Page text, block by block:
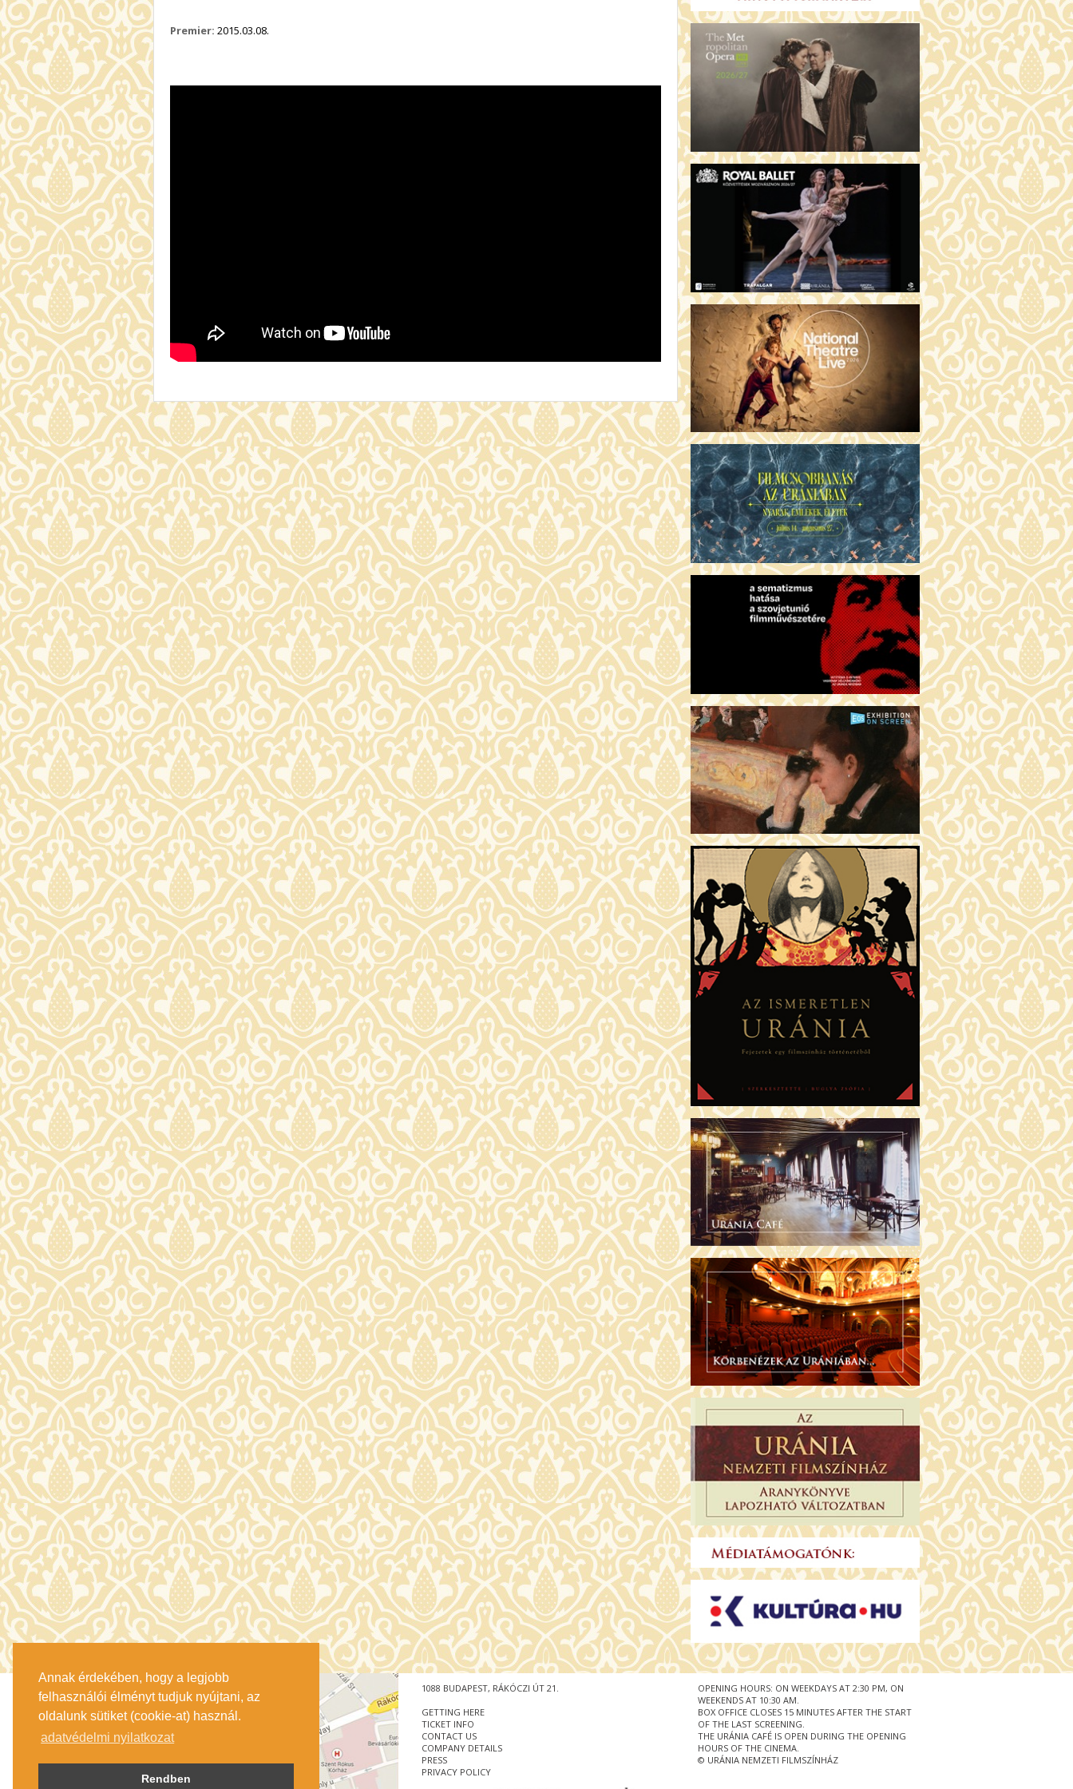
Annak érdekében, hogy a legjobb
felhasználói élményt tudjuk nyújtani, az
oldalunk sütiket (cookie-at) használ.
adatvédelmi nyilatkozat
Rendben
Premier: 2015.03.08.
OPENING HOURS: ON WEEKDAYS AT 2:30 PM, ON
WEEKENDS AT 10:30 AM.
BOX OFFICE CLOSES 15 MINUTES AFTER THE START
OF THE LAST SCREENING.
THE URÁNIA CAFÉ IS OPEN DURING THE OPENING
HOURS OF THE CINEMA.
© URÁNIA NEMZETI FILMSZÍNHÁZ
1088 BUDAPEST, RÁKÓCZI ÚT 21.
GETTING HERE
TICKET INFO
CONTACT US
COMPANY DETAILS
PRESS
PRIVACY POLICY